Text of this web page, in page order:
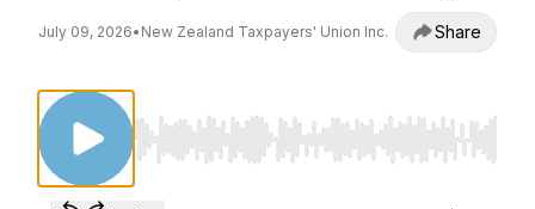
July 09, 2026• New Zealand Taxpayers' Union Inc. Share
Use Left/Right to seek, Home/End to jump